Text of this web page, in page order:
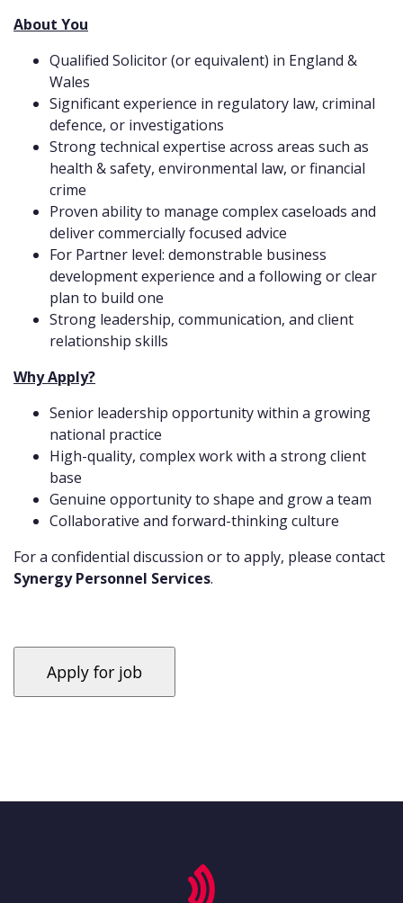
About You
Qualified Solicitor (or equivalent) in England &
Wales
Significant experience in regulatory law, criminal
defence, or investigations
Strong technical expertise across areas such as
health & safety, environmental law, or financial
crime
Proven ability to manage complex caseloads and
deliver commercially focused advice
For Partner level: demonstrable business
development experience and a following or clear
plan to build one
Strong leadership, communication, and client
relationship skills
Why Apply?
Senior leadership opportunity within a growing
national practice
High-quality, complex work with a strong client
base
Genuine opportunity to shape and grow a team
Collaborative and forward-thinking culture
For a confidential discussion or to apply, please contact
Synergy Personnel Services.